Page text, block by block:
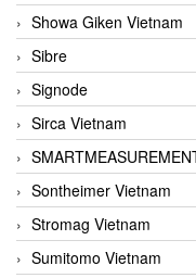
Showa Giken Vietnam
Sibre
Signode
Sirca Vietnam
Sontheimer Vietnam
Stromag Vietnam
Sumitomo Vietnam